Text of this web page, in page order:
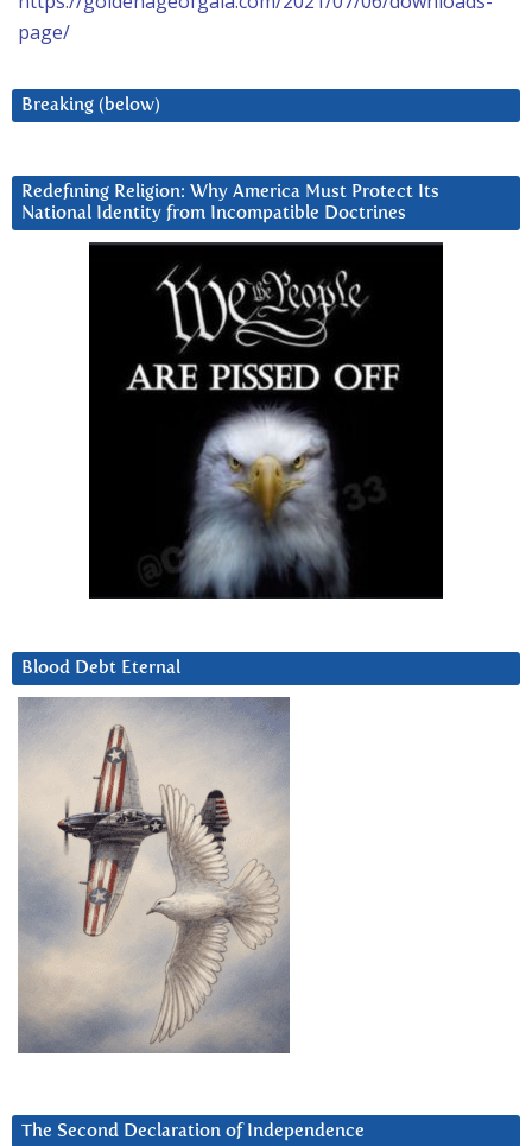
page/
Breaking (below)
Redefining Religion: Why America Must Protect Its
National Identity from Incompatible Doctrines
Blood Debt Eternal
The Second Declaration of Independence